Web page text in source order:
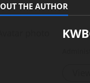
THE AUTHOR